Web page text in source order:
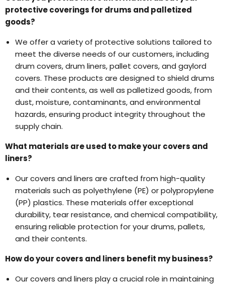
protective coverings for drums and palletized
goods?
We offer a variety of protective solutions tailored to
meet the diverse needs of our customers, including
drum covers, drum liners, pallet covers, and gaylord
covers. These products are designed to shield drums
and their contents, as well as palletized goods, from
dust, moisture, contaminants, and environmental
hazards, ensuring product integrity throughout the
supply chain.
What materials are used to make your covers and
liners?
Our covers and liners are crafted from high-quality
materials such as polyethylene (PE) or polypropylene
(PP) plastics. These materials offer exceptional
durability, tear resistance, and chemical compatibility,
ensuring reliable protection for your drums, pallets,
and their contents.
How do your covers and liners benefit my business?
Our covers and liners play a crucial role in maintaining